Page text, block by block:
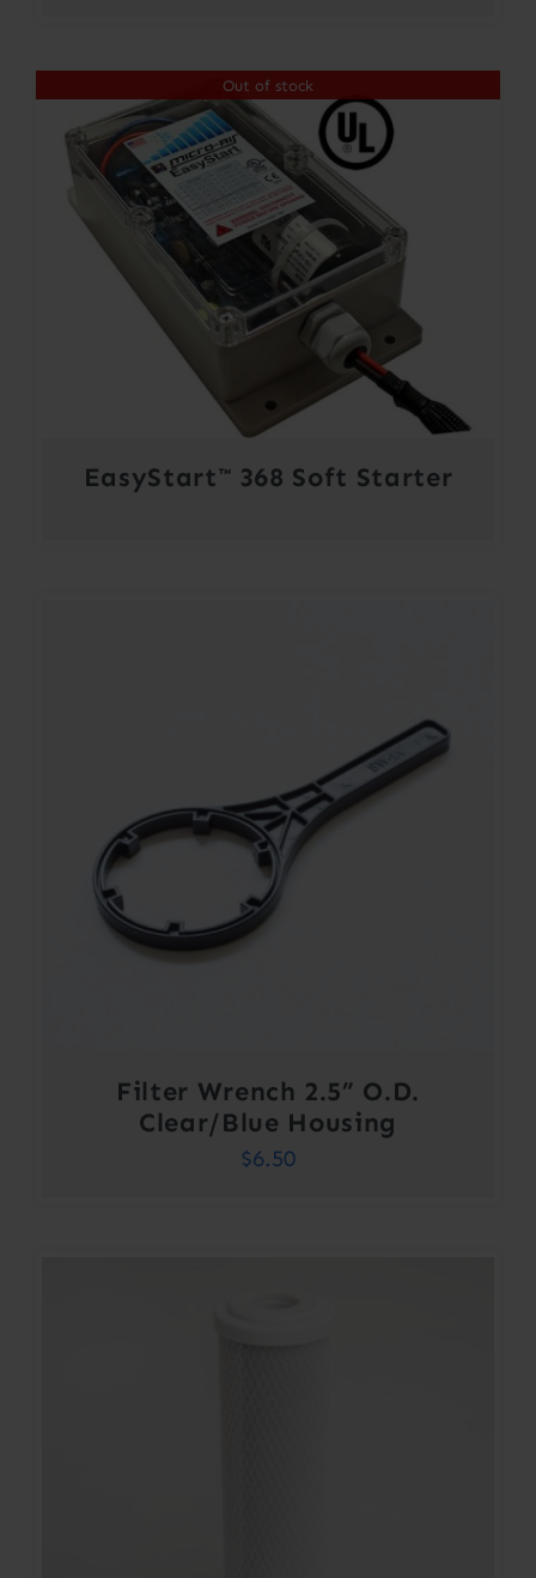
Out of stock
EasyStart™ 368 Soft Starter
Filter Wrench 2.5” O.D.
Clear/Blue Housing
$6.50